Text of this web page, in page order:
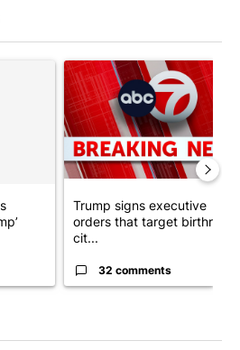
"Trump’s top general is ‘looking for
A trending article titled
Trump signs executive
orders that target birthright
cit...
32 comments